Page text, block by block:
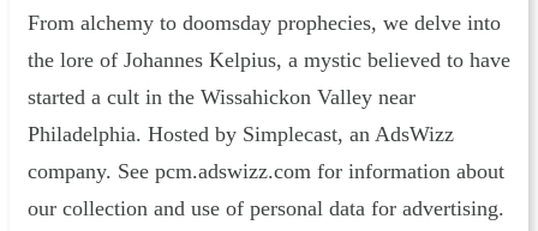
From alchemy to doomsday prophecies, we delve into
the lore of Johannes Kelpius, a mystic believed to have
started a cult in the Wissahickon Valley near
Philadelphia. Hosted by Simplecast, an AdsWizz
company. See pcm.adswizz.com for information about
our collection and use of personal data for advertising.